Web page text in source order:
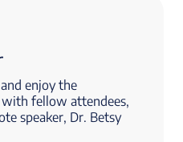
enjoy the
fellow attendees,
speaker, Dr. Betsy